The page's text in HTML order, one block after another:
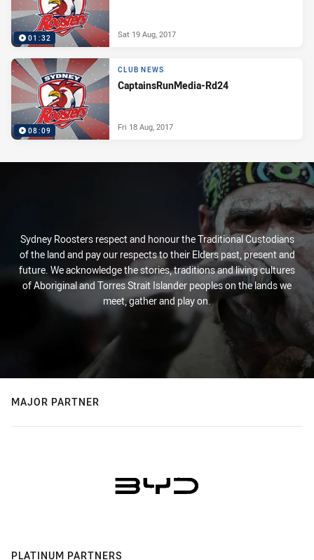
01:32 Sat 19 Aug, 2017
08:09
CLUB NEWS
CaptainsRunMedia-Rd24
Fri 18 Aug, 2017
Sydney Roosters respect and honour the Traditional Custodians
of the land and pay our respects to their Elders past, present and
future. We acknowledge the stories, traditions and living cultures
of Aboriginal and Torres Strait Islander peoples on the lands we
meet, gather and play on.
MAJOR PARTNER
PLATINUM PARTNERS